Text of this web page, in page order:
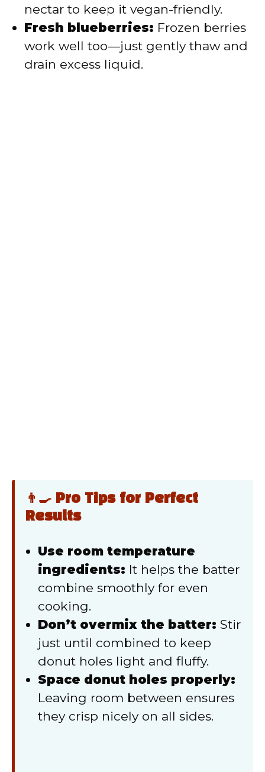
nectar to keep it vegan-friendly.
Fresh blueberries: Frozen berries
work well too—just gently thaw and
drain excess liquid.
👨‍🍳 Pro Tips for Perfect
Results
Use room temperature
ingredients: It helps the batter
combine smoothly for even
cooking.
Don’t overmix the batter: Stir
just until combined to keep
donut holes light and fluffy.
Space donut holes properly:
Leaving room between ensures
they crisp nicely on all sides.